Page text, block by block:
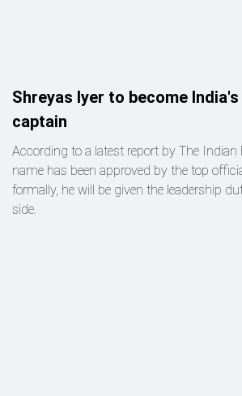
Shreyas Iyer to become India's
captain
According to a latest report by The Indian
name has been approved by the top
formally, he will be given the leadership
side.